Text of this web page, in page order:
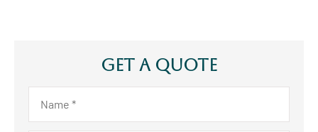
Get A Quote
Name*